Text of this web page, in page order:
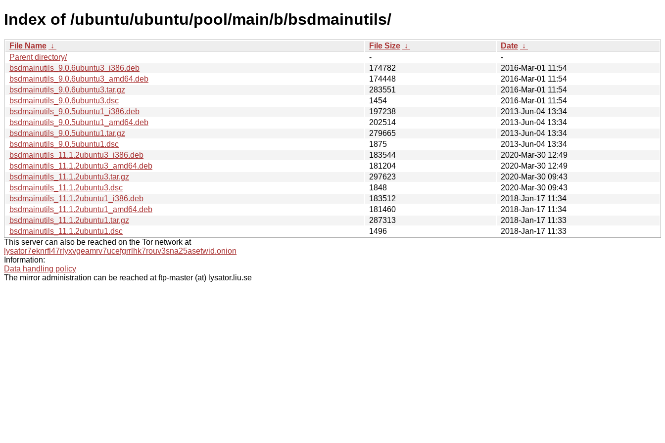
Index of /ubuntu/ubuntu/pool/main/b/bsdmainutils/
File Name ↓ File Size ↓ Date ↓
Parent directory/
-
-
bsdmainutils_9.0.6ubuntu3_i386.deb
174782
2016-Mar-01 11:54
bsdmainutils_9.0.6ubuntu3_amd64.deb
174448
2016-Mar-01 11:54
bsdmainutils_9.0.6ubuntu3.tar.gz
283551
2016-Mar-01 11:54
bsdmainutils_9.0.6ubuntu3.dsc
1454
2016-Mar-01 11:54
bsdmainutils_9.0.5ubuntu1_i386.deb
197238
2013-Jun-04 13:34
bsdmainutils_9.0.5ubuntu1_amd64.deb
202514
2013-Jun-04 13:34
bsdmainutils_9.0.5ubuntu1.tar.gz
279665
2013-Jun-04 13:34
bsdmainutils_9.0.5ubuntu1.dsc
1875
2013-Jun-04 13:34
bsdmainutils_11.1.2ubuntu3_i386.deb
183544
2020-Mar-30 12:49
bsdmainutils_11.1.2ubuntu3_amd64.deb
181204
2020-Mar-30 12:49
bsdmainutils_11.1.2ubuntu3.tar.gz
297623
2020-Mar-30 09:43
bsdmainutils_11.1.2ubuntu3.dsc
1848
2020-Mar-30 09:43
bsdmainutils_11.1.2ubuntu1_i386.deb
183512
2018-Jan-17 11:34
bsdmainutils_11.1.2ubuntu1_amd64.deb
181460
2018-Jan-17 11:34
bsdmainutils_11.1.2ubuntu1.tar.gz
287313
2018-Jan-17 11:33
bsdmainutils_11.1.2ubuntu1.dsc
1496
2018-Jan-17 11:33
This server can also be reached on the Tor network at
lysator7eknrfl47rlyxvgeamrv7ucefgrrlhk7rouv3sna25asetwid.onion
Information:
Data handling policy
The mirror administration can be reached at ftp-master (at) lysator.liu.se